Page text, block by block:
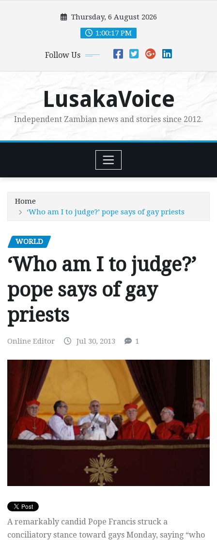
Thursday, 6 August 2026
1:00:18 PM
Follow Us
LusakaVoice
Independent Zambian news and stories since 2012.
Home
‘Who am I to judge?’ pope says of gay priests
WORLD
‘Who am I to judge?’
pope says of gay
priests
Online Editor Jul 30, 2013 1
A remarkably candid Pope Francis struck a
conciliatory stance toward gays Monday, saying “who